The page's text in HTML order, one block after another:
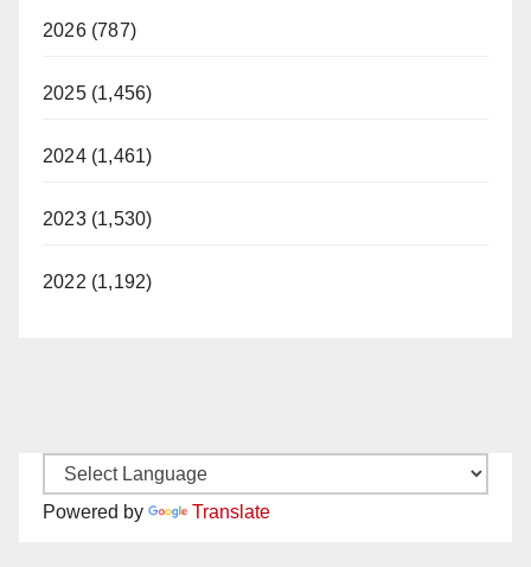
2026 (787)
2025 (1,456)
2024 (1,461)
2023 (1,530)
2022 (1,192)
Powered by Translate